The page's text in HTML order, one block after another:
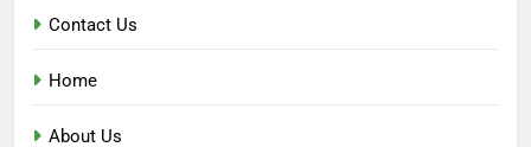
Contact Us
Home
About Us